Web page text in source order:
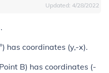
Updated: 4/28/2022
has coordinates (y,-x).
B) has coordinates (-